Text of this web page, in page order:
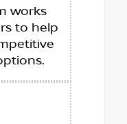
works
to help